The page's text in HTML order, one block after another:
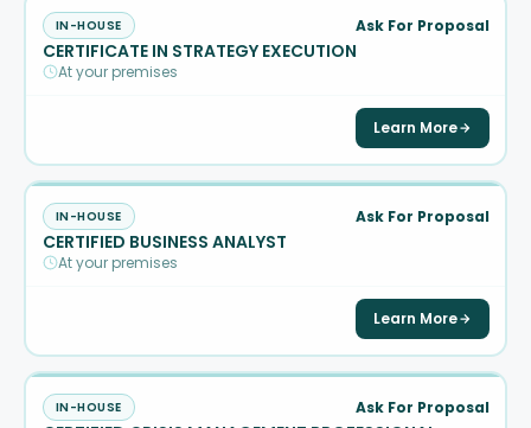
IN-HOUSE Ask For Proposal
CERTIFICATE IN STRATEGY EXECUTION
At your premises
Learn More
IN-HOUSE Ask For Proposal
CERTIFIED BUSINESS ANALYST
At your premises
Learn More
IN-HOUSE Ask For Proposal